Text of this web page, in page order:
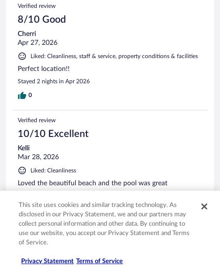
Verified review
8/10 Good
Cherri
Apr 27, 2026
Liked: Cleanliness, staff & service, property conditions & facilities
Perfect location!!
Stayed 2 nights in Apr 2026
0
Verified review
10/10 Excellent
Kelli
Mar 28, 2026
Liked: Cleanliness
Loved the beautiful beach and the pool was great
Verified review
Kimberlyn
This site uses cookies and similar tracking technology. As
disclosed in our Privacy Statement, we and our partners may
collect personal information and other data. By continuing to
use our website, you accept our Privacy Statement and Terms
of Service.
Privacy Statement Terms of Service